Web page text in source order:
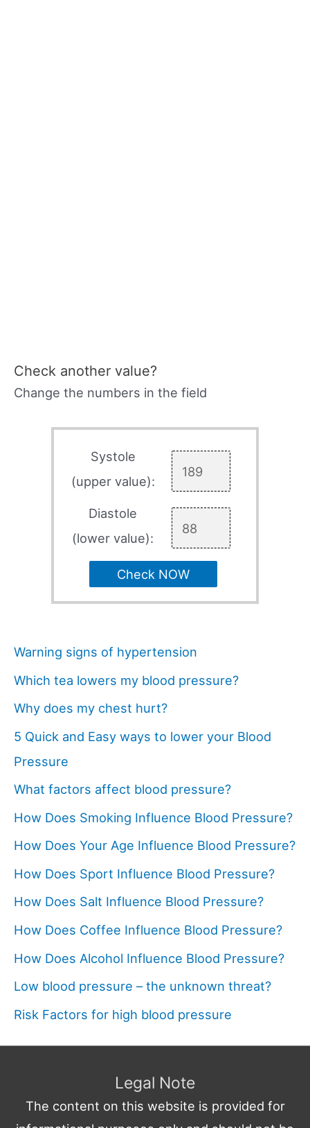
Check another value?
Change the numbers in the field
Systole
(upper value):
Diastole
(lower value):
Check NOW
Warning signs of hypertension
Which tea lowers my blood pressure?
Why does my chest hurt?
5 Quick and Easy ways to lower your Blood
Pressure
What factors affect blood pressure?
How Does Smoking Influence Blood Pressure?
How Does Your Age Influence Blood Pressure?
How Does Sport Influence Blood Pressure?
How Does Salt Influence Blood Pressure?
How Does Coffee Influence Blood Pressure?
How Does Alcohol Influence Blood Pressure?
Low blood pressure – the unknown threat?
Risk Factors for high blood pressure
Legal Note
The content on this website is provided for